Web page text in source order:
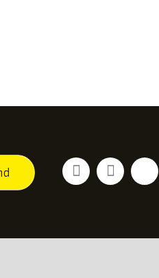
FacebookYoutubeVimeo